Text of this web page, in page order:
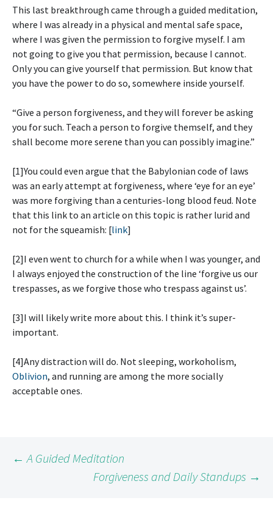
This last breakthrough came through a guided meditation,
where I was already in a physical and mental safe space,
where I was given the permission to forgive myself. I am
not going to give you that permission, because I cannot.
Only you can give yourself that permission. But know that
you have the power to do so, somewhere inside yourself.
“Give a person forgiveness, and they will forever be asking
you for such. Teach a person to forgive themself, and they
shall become more serene than you can possibly imagine.”
[1]You could even argue that the Babylonian code of laws
was an early attempt at forgiveness, where ‘eye for an eye’
was more forgiving than a centuries-long blood feud. Note
that this link to an article on this topic is rather lurid and
not for the squeamish: [link]
[2]I even went to church for a while when I was younger, and
I always enjoyed the construction of the line ‘forgive us our
trespasses, as we forgive those who trespass against us’.
[3]I will likely write more about this. I think it’s super-
important.
[4]Any distraction will do. Not sleeping, workoholism,
Oblivion, and running are among the more socially
acceptable ones.
Post
← A Guided Meditation
Forgiveness and Daily Standups →